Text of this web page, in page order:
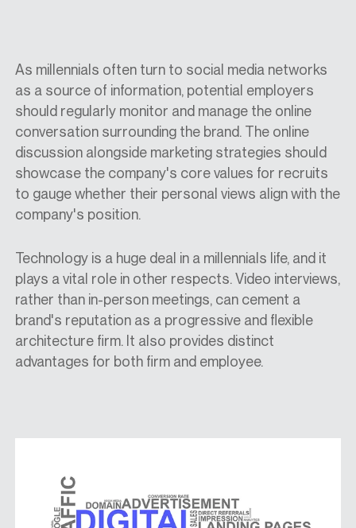
As millennials often turn to social media networks
as a source of information, potential employers
should regularly monitor and manage the online
conversation surrounding the brand. The online
discussion alongside marketing strategies should
showcase the company's core values for recruits
to gauge whether their personal views align with the
company's position.
Technology is a huge deal in a millennials life, and it
plays a vital role in other respects. Video interviews,
rather than in-person meetings, can cement a
brand's reputation as a progressive and flexible
architecture firm. It also provides distinct
advantages for both firm and employee.